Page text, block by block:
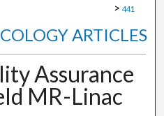
> 441
ARTICLES
Assurance
MR-Linac